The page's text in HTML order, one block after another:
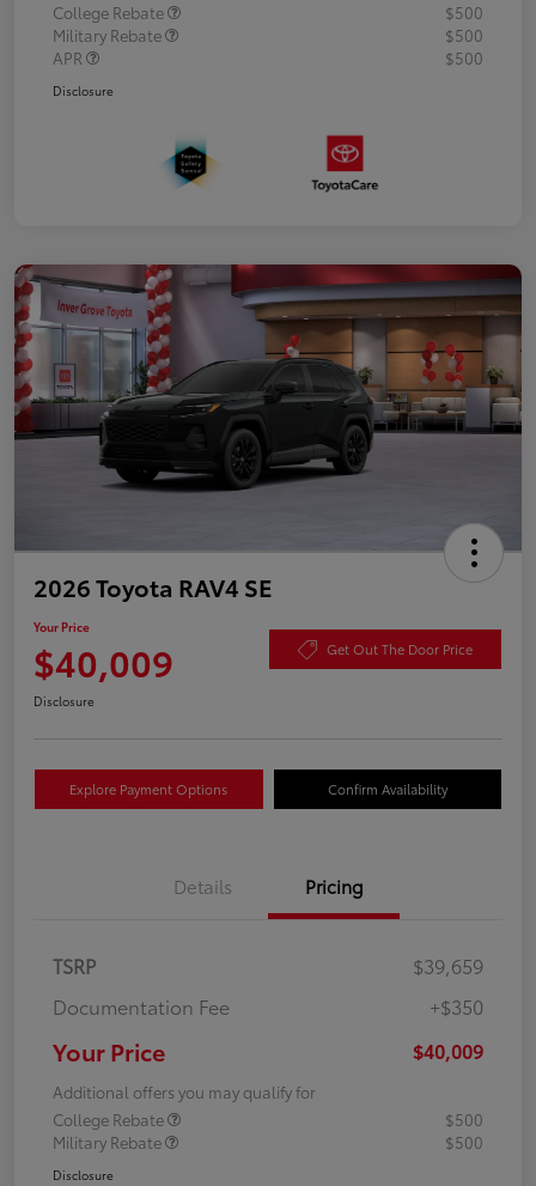
College Rebate
$500
Military Rebate
$500
APR
$500
Disclosure
2026 Toyota RAV4 SE
Your Price
$40,009 Get Out The Door Price
Disclosure
Explore Payment Options Confirm Availability
Details Pricing
TSRP
$39,659
Documentation Fee
+$350
Your Price $40,009
Additional offers you may qualify for
College Rebate
$500
Military Rebate
$500
Disclosure